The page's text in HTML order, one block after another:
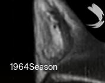
1964Season